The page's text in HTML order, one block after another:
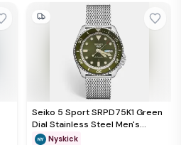
Seiko 5 Sport SRPD75K1 Green
Dial Stainless Steel Men's
Wristwatch 42 mm
Nyskick